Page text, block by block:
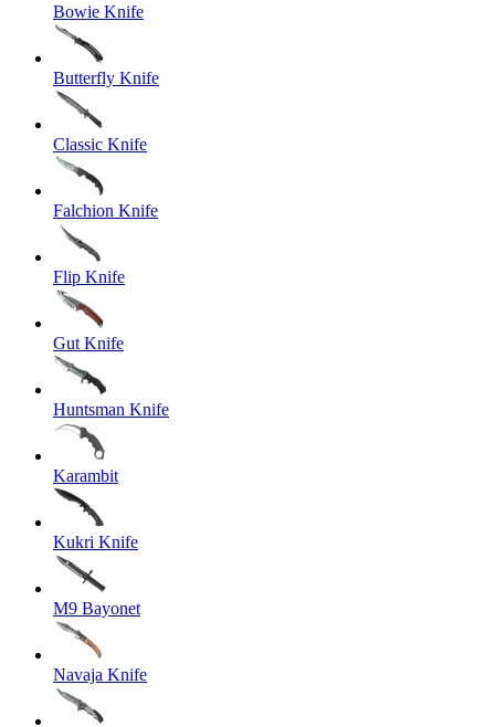
Bowie Knife
Butterfly Knife
Classic Knife
Falchion Knife
Flip Knife
Gut Knife
Huntsman Knife
Karambit
Kukri Knife
M9 Bayonet
Navaja Knife